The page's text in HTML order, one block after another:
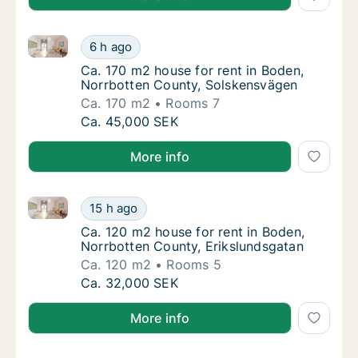
Ca. 170 m2 house for rent in Boden,
6 h ago
Ca. 170 m2 house for rent in Boden, Norrbotten
Ca. 170 m2 house for rent in Boden,
Ca. 170 m2 house for rent in Boden,
Norrbotten County, Solskensvägen
Ca. 170 m2
Rooms 7
Ca. 170 m2 house for rent in Boden,
Ca. 45,000 SEK
More info
Ca. 120 m2 house for rent in Boden,
15 h ago
Ca. 120 m2 house for rent in Boden, Norrbotten
Ca. 120 m2 house for rent in Boden,
Ca. 120 m2 house for rent in Boden,
Norrbotten County, Erikslundsgatan
Ca. 120 m2
Rooms 5
Ca. 120 m2 house for rent in Boden,
Ca. 32,000 SEK
More info